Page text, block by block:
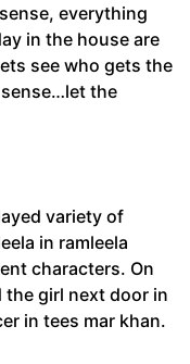
everything
in the house are
see who gets the
the
variety of
in ramleela
characters. On
the girl next door in
in tees mar khan.